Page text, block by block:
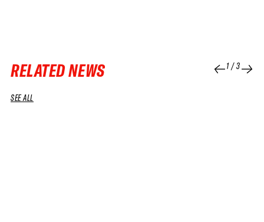
RELATED NEWS 1/3
SEE ALL